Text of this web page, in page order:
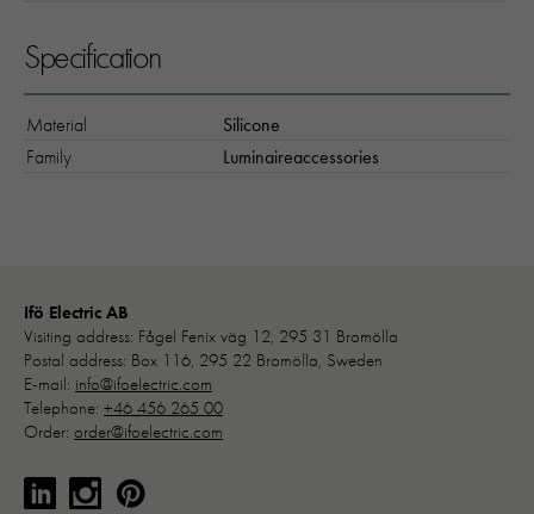
Specification
Material
Silicone
Family
Luminaireaccessories
Ifö Electric AB
Visiting address: Fågel Fenix väg 12, 295 31 Bromölla
Postal address: Box 116, 295 22 Bromölla, Sweden
E-mail: info@ifoelectric.com
Telephone: +46 456 265 00
Order: order@ifoelectric.com